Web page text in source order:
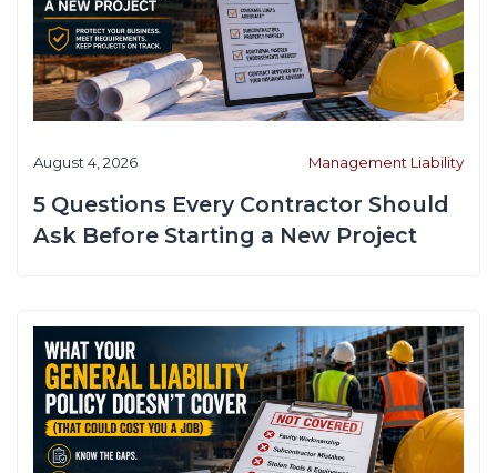
August 4, 2026 Management Liability
5 Questions Every Contractor Should
Ask Before Starting a New Project